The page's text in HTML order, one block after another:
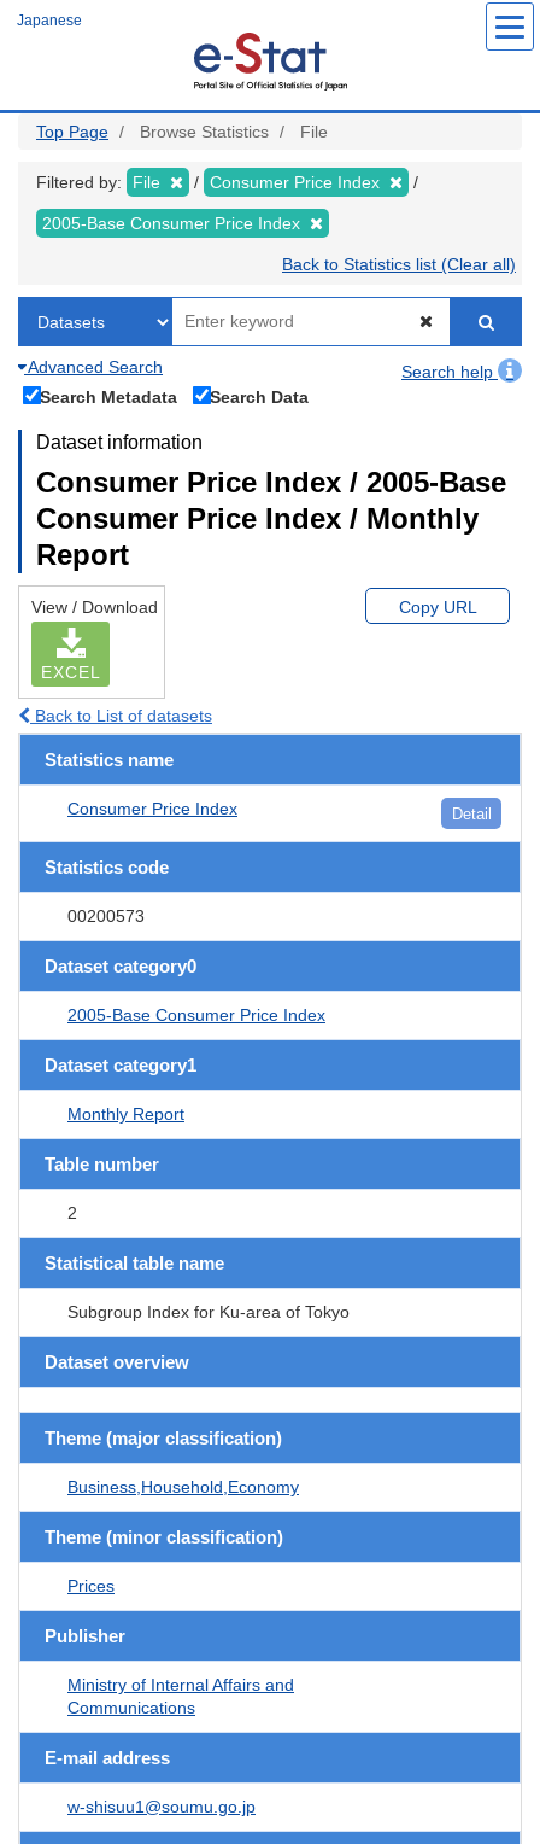
Japanese
Top Page Browse Statistics File
Filtered by: File Consumer Price Index
2005-Base Consumer Price Index
Back to Statistics list (Clear all)
Advanced Search
Search help
Search Metadata
Search Data
Dataset information
Consumer Price Index / 2005-Base
Consumer Price Index / Monthly
Report
View / Download
EXCEL
Copy URL
Back to List of datasets
Statistics name
Consumer Price Index Detail
Statistics code
00200573
Dataset category0
2005-Base Consumer Price Index
Dataset category1
Monthly Report
Table number
2
Statistical table name
Subgroup Index for Ku-area of Tokyo
Dataset overview
Theme (major classification)
Business,Household,Economy
Theme (minor classification)
Prices
Publisher
Ministry of Internal Affairs and
Communications
E-mail address
w-shisuu1@soumu.go.jp